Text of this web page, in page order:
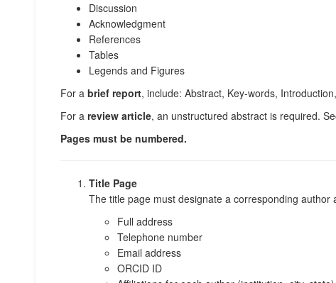
Discussion
Acknowledgment
References
Tables
Legends and Figures
For a brief report, include: Abstract, Key-words,
For a review article, an unstructured abstract is required.
Pages must be numbered.
Title Page
The title page must designate a corresponding author
Full address
Telephone number
Email address
ORCID ID